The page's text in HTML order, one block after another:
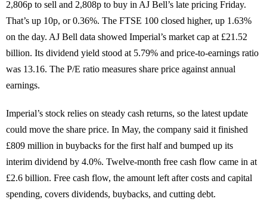
2,806p to sell and 2,808p to buy in AJ Bell’s late pricing Friday.
That’s up 10p, or 0.36%. The FTSE 100 closed higher, up 1.63%
on the day. AJ Bell data showed Imperial’s market cap at £21.52
billion. Its dividend yield stood at 5.79% and price-to-earnings ratio
was 13.16. The P/E ratio measures share price against annual
earnings.
Imperial’s stock relies on steady cash returns, so the latest update
could move the share price. In May, the company said it finished
£809 million in buybacks for the first half and bumped up its
interim dividend by 4.0%. Twelve-month free cash flow came in at
£2.6 billion. Free cash flow, the amount left after costs and capital
spending, covers dividends, buybacks, and cutting debt.